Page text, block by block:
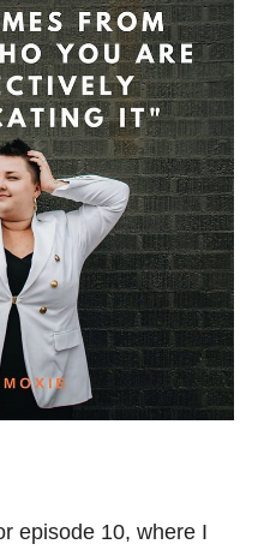
episode 10, where I